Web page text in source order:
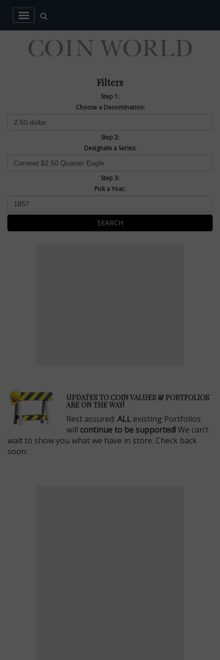
Filters
Step 1:
Choose a Denomination:
Step 2:
Designate a Series:
Step 3:
Pick a Year:
SEARCH
UPDATES TO COIN VALUES & PORTFOLIOS
ARE ON THE WAY!
Rest assured: ALL existing Portfolios
will continue to be supported!We can’t
wait to show you what we have in store. Check back
soon.